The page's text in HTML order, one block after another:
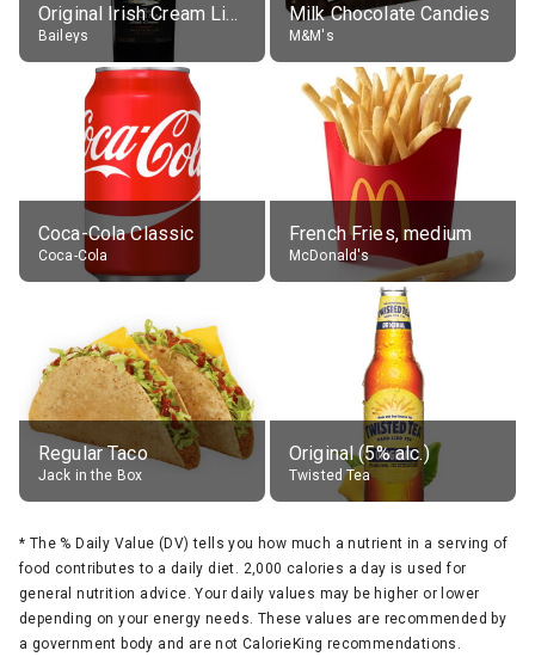
Original Irish Cream Liqueur (17% alc.)
Baileys
Milk Chocolate Candies
M&M's
Coca-Cola Classic
Coca-Cola
French Fries, medium
McDonald's
Regular Taco
Jack in the Box
Original (5% alc.)
Twisted Tea
* The % Daily Value (DV) tells you how much a nutrient in a serving of
food contributes to a daily diet. 2,000 calories a day is used for
general nutrition advice. Your daily values may be higher or lower
depending on your energy needs. These values are recommended by
a government body and are not CalorieKing recommendations.